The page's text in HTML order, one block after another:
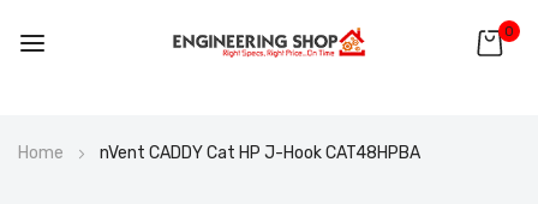
0
to
Home nVent CADDY Cat HP J-Hook CAT48HPBA